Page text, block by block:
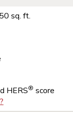
sq. ft.
HERS® score